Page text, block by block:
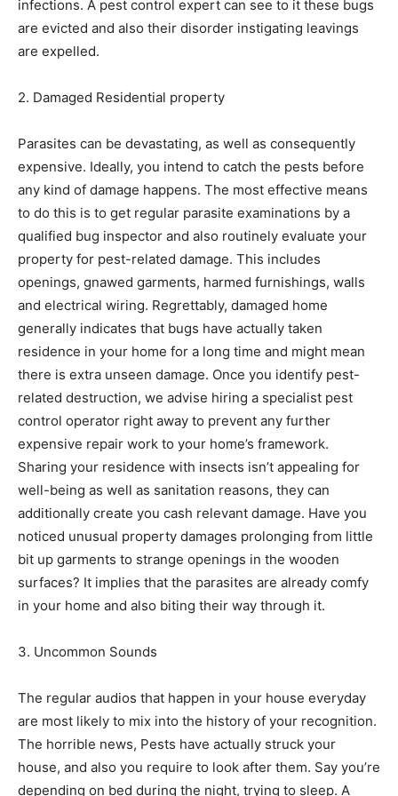
infections. A pest control expert can see to it these bugs
are evicted and also their disorder instigating leavings
are expelled.
2. Damaged Residential property
Parasites can be devastating, as well as consequently
expensive. Ideally, you intend to catch the pests before
any kind of damage happens. The most effective means
to do this is to get regular parasite examinations by a
qualified bug inspector and also routinely evaluate your
property for pest-related damage. This includes
openings, gnawed garments, harmed furnishings, walls
and electrical wiring. Regrettably, damaged home
generally indicates that bugs have actually taken
residence in your home for a long time and might mean
there is extra unseen damage. Once you identify pest-
related destruction, we advise hiring a specialist pest
control operator right away to prevent any further
expensive repair work to your home’s framework.
Sharing your residence with insects isn’t appealing for
well-being as well as sanitation reasons, they can
additionally create you cash relevant damage. Have you
noticed unusual property damages prolonging from little
bit up garments to strange openings in the wooden
surfaces? It implies that the parasites are already comfy
in your home and also biting their way through it.
3. Uncommon Sounds
The regular audios that happen in your house everyday
are most likely to mix into the history of your recognition.
The horrible news, Pests have actually struck your
house, and also you require to look after them. Say you’re
depending on bed during the night, trying to sleep. A